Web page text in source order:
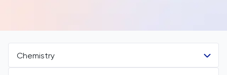
Chemistry